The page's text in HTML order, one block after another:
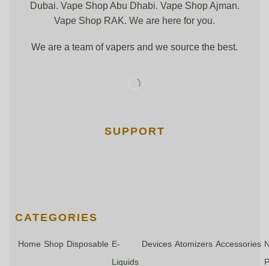
Dubai. Vape Shop Abu Dhabi. Vape Shop Ajman.
Vape Shop RAK. We are here for you.
We are a team of vapers and we source the best.
SUPPORT
CATEGORIES
Home Shop Disposable E-
Liquids
Devices Atomizers Accessories